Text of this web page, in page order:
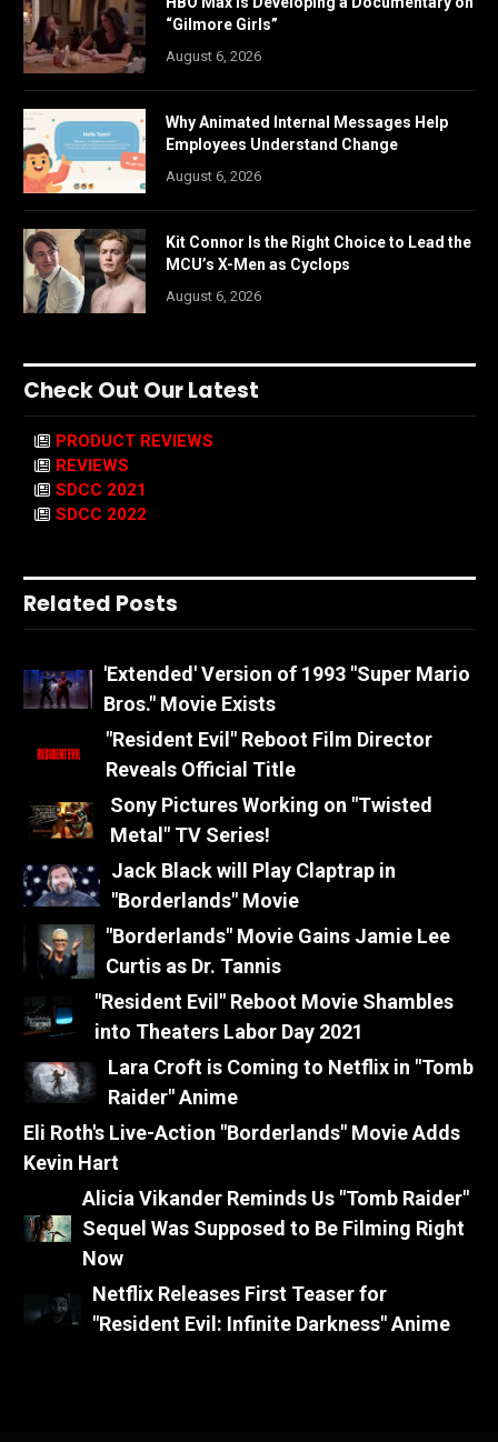
“Gilmore Girls”
August 6, 2026
Why Animated Internal Messages Help
Employees Understand Change
August 6, 2026
Kit Connor Is the Right Choice to Lead the
MCU’s X-Men as Cyclops
August 6, 2026
Check Out Our Latest
PRODUCT REVIEWS
REVIEWS
SDCC 2021
SDCC 2022
Related Posts
'Extended' Version of 1993 "Super Mario
Bros." Movie Exists
"Resident Evil" Reboot Film Director
Reveals Official Title
Sony Pictures Working on "Twisted
Metal" TV Series!
Jack Black will Play Claptrap in
"Borderlands" Movie
"Borderlands" Movie Gains Jamie Lee
Curtis as Dr. Tannis
"Resident Evil" Reboot Movie Shambles
into Theaters Labor Day 2021
Lara Croft is Coming to Netflix in "Tomb
Raider" Anime
Eli Roth's Live-Action "Borderlands" Movie Adds
Kevin Hart
Alicia Vikander Reminds Us "Tomb Raider"
Sequel Was Supposed to Be Filming Right
Now
Netflix Releases First Teaser for
"Resident Evil: Infinite Darkness" Anime